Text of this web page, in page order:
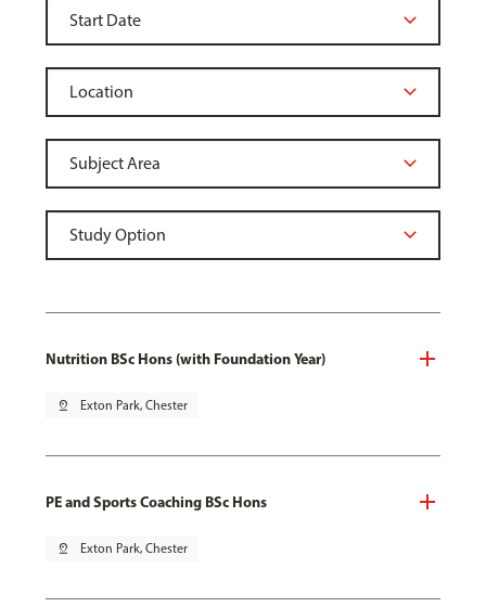
Nutrition BSc Hons (with Foundation Year)
pin_drop Exton Park, Chester
PE and Sports Coaching BSc Hons
pin_drop Exton Park, Chester